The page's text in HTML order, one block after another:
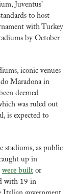
Juventus’
to host
with Turkey
by October
iconic venues
Maradona in
deemed
was ruled out
is expected to
stadiums, as public
up in
were built or
with 19 in